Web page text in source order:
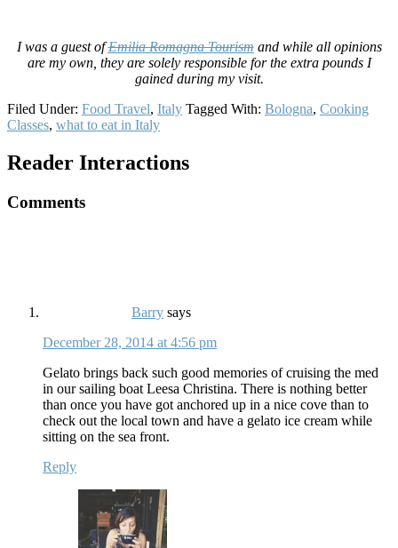
I was a guest ofEmilia Romagna Tourismand while all opinions
are my own, they are solely responsible for the extra pounds I
gained during my visit.
Filed Under: Food Travel, Italy Tagged With: Bologna, Cooking
Classes, what to eat in Italy
Reader Interactions
Comments
Barry says
December 28, 2014 at 4:56 pm
Gelato brings back such good memories of cruising the med
in our sailing boat Leesa Christina. There is nothing better
than once you have got anchored up in a nice cove than to
check out the local town and have a gelato ice cream while
sitting on the sea front.
Reply